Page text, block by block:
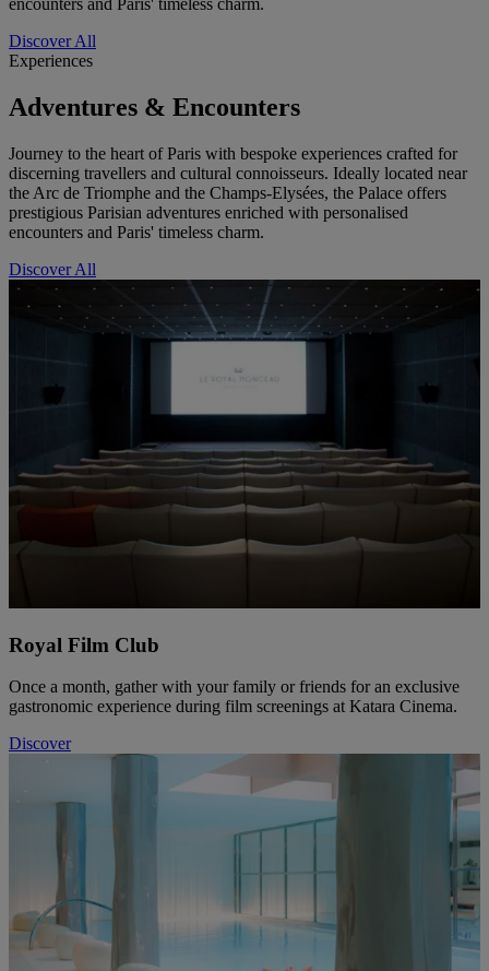
Discover All
Experiences
Adventures & Encounters
Journey to the heart of Paris with bespoke experiences crafted for
discerning travellers and cultural connoisseurs. Ideally located near
the Arc de Triomphe and the Champs-Elysées, the Palace offers
prestigious Parisian adventures enriched with personalised
encounters and Paris' timeless charm.
Discover All
Royal Film Club
Once a month, gather with your family or friends for an exclusive
gastronomic experience during film screenings at Katara Cinema.
Discover